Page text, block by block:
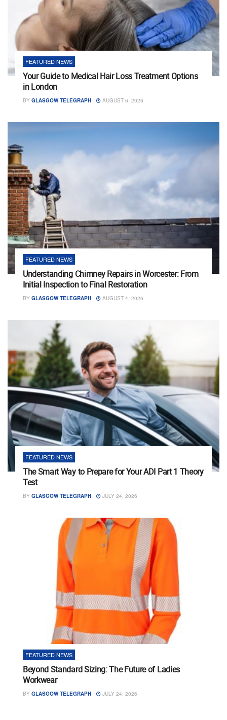
FEATURED NEWS
Your Guide to Medical Hair Loss Treatment Options
in London
BY GLASGOW TELEGRAPH AUGUST 6, 2026
FEATURED NEWS
Understanding Chimney Repairs in Worcester: From
Initial Inspection to Final Restoration
BY GLASGOW TELEGRAPH AUGUST 4, 2026
FEATURED NEWS
The Smart Way to Prepare for Your ADI Part 1 Theory
Test
BY GLASGOW TELEGRAPH JULY 24, 2026
FEATURED NEWS
Beyond Standard Sizing: The Future of Ladies
Workwear
BY GLASGOW TELEGRAPH JULY 24, 2026